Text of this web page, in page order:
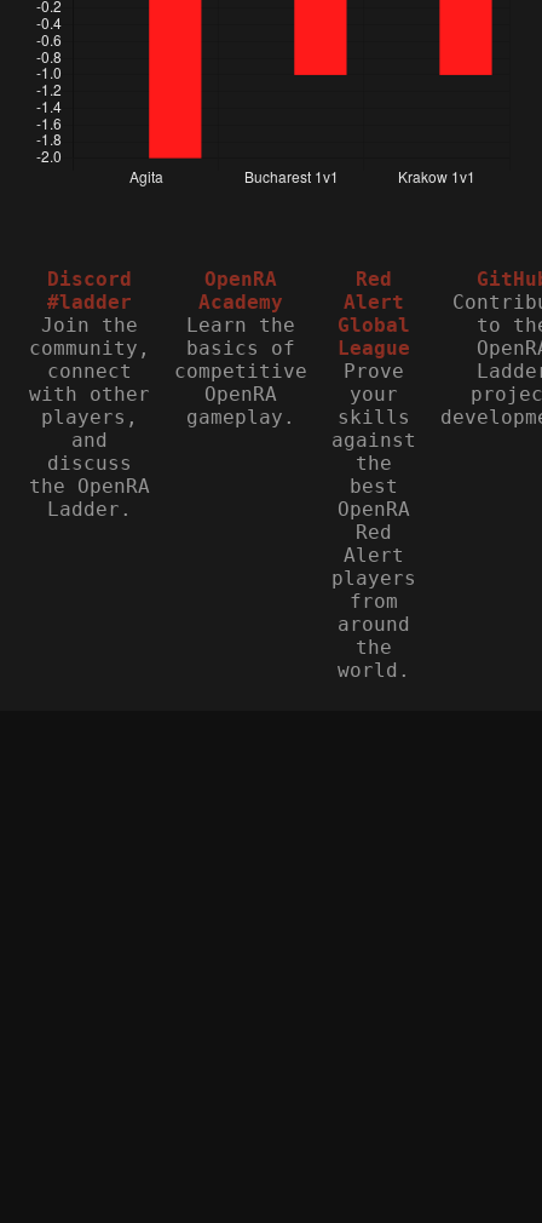
Discord
#ladder
Join the
community,
connect
with other
players,
and
discuss
the OpenRA
Ladder.
OpenRA
Academy
Learn the
basics of
competitive
OpenRA
gameplay.
Red
Alert
Global
League
Prove
your
skills
against
the
best
OpenRA
Red
Alert
players
from
around
the
world.
to